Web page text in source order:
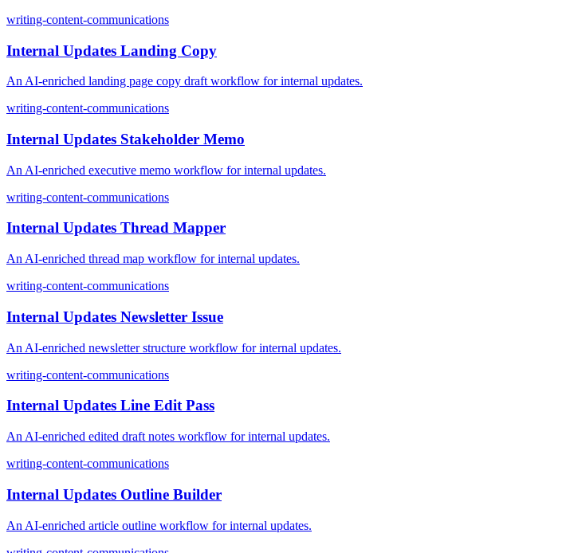
writing-content-communications
Internal Updates Landing Copy
An AI-enriched landing page copy draft workflow for internal updates.
writing-content-communications
Internal Updates Stakeholder Memo
An AI-enriched executive memo workflow for internal updates.
writing-content-communications
Internal Updates Thread Mapper
An AI-enriched thread map workflow for internal updates.
writing-content-communications
Internal Updates Newsletter Issue
An AI-enriched newsletter structure workflow for internal updates.
writing-content-communications
Internal Updates Line Edit Pass
An AI-enriched edited draft notes workflow for internal updates.
writing-content-communications
Internal Updates Outline Builder
An AI-enriched article outline workflow for internal updates.